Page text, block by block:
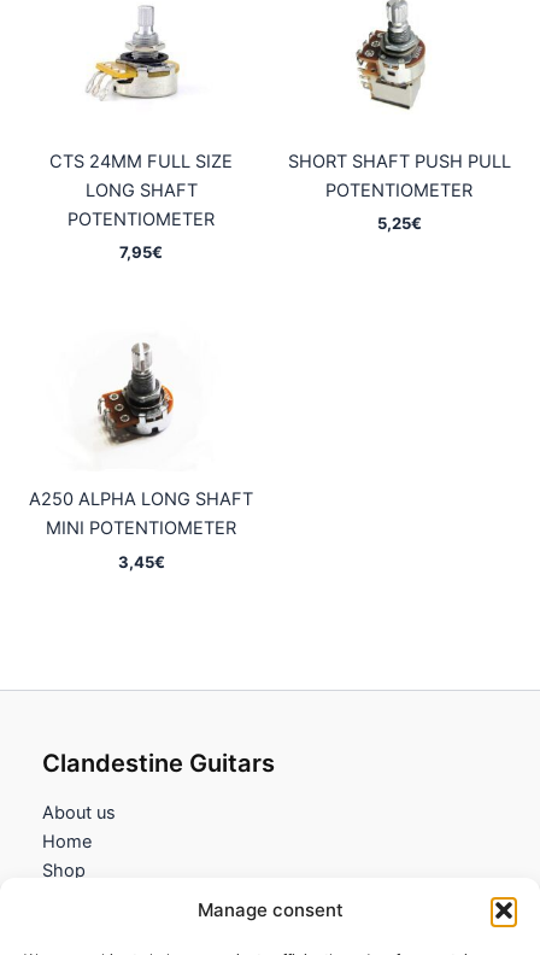
Manage consent
CTS 24MM FULL SIZE
LONG SHAFT
POTENTIOMETER
7,95€
SHORT SHAFT PUSH PULL
POTENTIOMETER
5,25€
A250 ALPHA LONG SHAFT
MINI POTENTIOMETER
3,45€
Clandestine Guitars
About us
Home
Shop